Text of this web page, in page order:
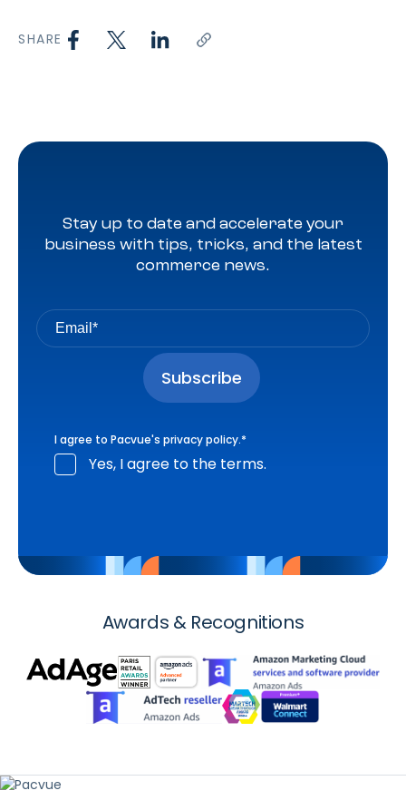
SHARE
Stay up to date and accelerate your
business with tips, tricks, and the latest
commerce news.
I agree to Pacvue's privacy policy.*
Yes, I agree to the terms.
Awards & Recognitions